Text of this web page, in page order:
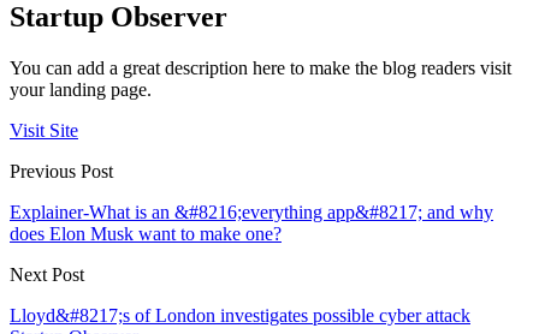
Startup Observer
You can add a great description here to make the blog readers visit
your landing page.
Visit Site
Previous Post
Explainer-What is an &#8216;everything app&#8217; and why
does Elon Musk want to make one?
Next Post
Lloyd&#8217;s of London investigates possible cyber attack